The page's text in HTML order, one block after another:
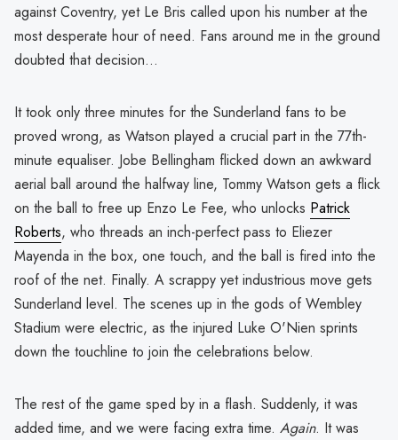
against Coventry, yet Le Bris called upon his number at the
most desperate hour of need. Fans around me in the ground
doubted that decision...
It took only three minutes for the Sunderland fans to be
proved wrong, as Watson played a crucial part in the 77th-
minute equaliser. Jobe Bellingham flicked down an awkward
aerial ball around the halfway line, Tommy Watson gets a flick
on the ball to free up Enzo Le Fee, who unlocks Patrick
Roberts, who threads an inch-perfect pass to Eliezer
Mayenda in the box, one touch, and the ball is fired into the
roof of the net. Finally. A scrappy yet industrious move gets
Sunderland level. The scenes up in the gods of Wembley
Stadium were electric, as the injured Luke O'Nien sprints
down the touchline to join the celebrations below.
The rest of the game sped by in a flash. Suddenly, it was
added time, and we were facing extra time. Again. It was